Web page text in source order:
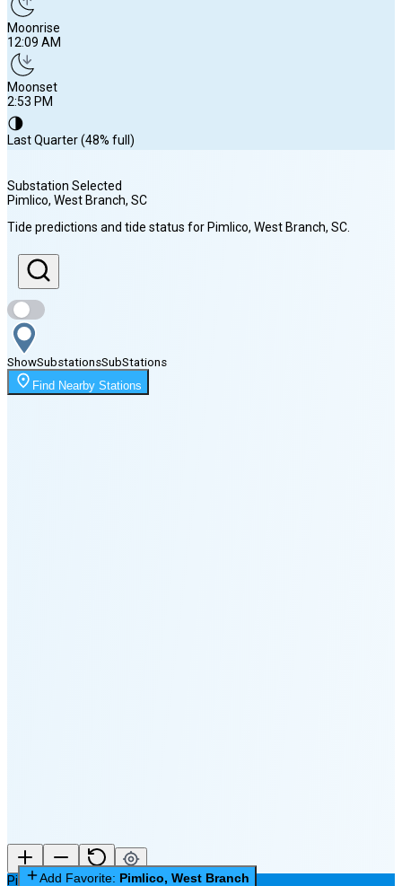
Moonrise
12:09 AM
Moonset
2:53 PM
🌗
Last Quarter (48% full)
Sunrise
6:37 AM
Sunset
8:16 PM
Moonrise
12:09 AM
Substation Selected
Pimlico, West Branch, SC
Tide predictions and tide status for Pimlico, West Branch, SC
ShowSubstationsSubStations
Find Nearby Stations
Pimlico, West Branch
Add Favorite: Pimlico, West Branch